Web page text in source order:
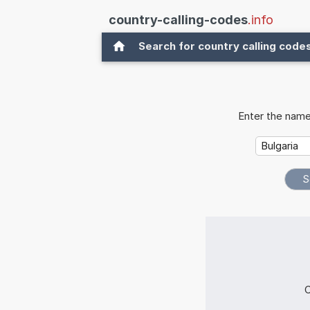
country-calling-codes.info
Search for country calling
Enter the